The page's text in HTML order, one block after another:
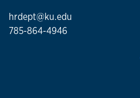
hrdept@ku.edu
785-864-4946